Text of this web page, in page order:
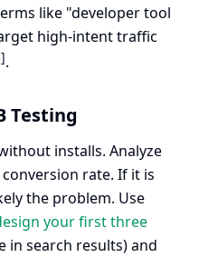
like "developer tool
high-intent traffic
.
Testing
installs. Analyze
rate. If it is
the problem. Use
your first three
in search results) and